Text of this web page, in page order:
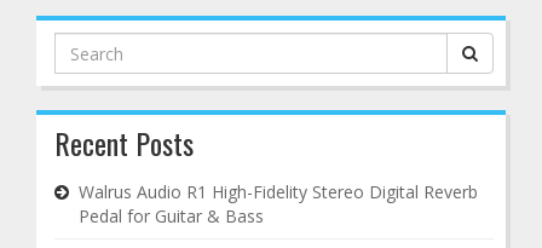
Search
for:
Recent Posts
Walrus Audio R1 High-Fidelity Stereo Digital Reverb
Pedal for Guitar & Bass